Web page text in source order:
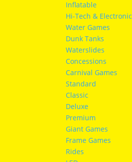
Inflatable
Hi-Tech & Electronic
Water Games
Dunk Tanks
Waterslides
Concessions
Carnival Games
Standard
Classic
Deluxe
Premium
Giant Games
Frame Games
Rides